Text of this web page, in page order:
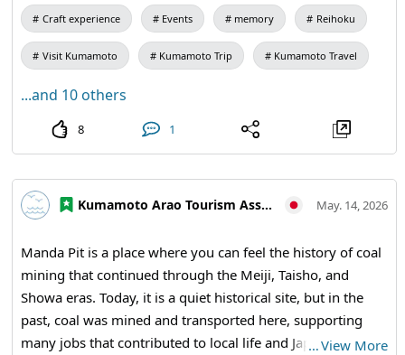
card cases while experiencing the craftsmanship from hole
punching to sewing. As you work with your hands, your
unique personality will naturally emerge. Why not enjoy
that tells the story of life in this beautiful local town in
Japan? Date: Wednesday, June 10, 2026, 9:30 AM - 12:00
Amakusa District, Kumamoto Prefecture) Participation Fee:
6,000 yen Capacity: First 10 participants (reservation
Makita) *For inquiries, please contact the instructor For
details on how to apply, please check the announcement
section on the Amakusa Reihoku Tourism Association
website.
Craft experience Events memory Reihoku
Visit Kumamoto Kumamoto Trip Kumamoto Travel
...and 10 others
8 1
Kumamoto Arao Tourism Association May. 14, 2026
Manda Pit is a place where you can feel the history of coal
mining that continued through the Meiji, Taisho, and
Showa eras. Today, it is a quiet historical site, but in the
past, coal was mined and transported here, supporting
many jobs that contributed to local life and Japan's
…View More